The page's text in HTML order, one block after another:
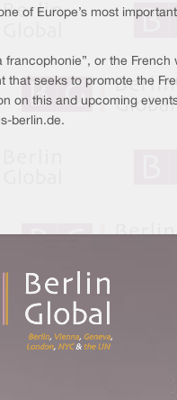
of Europe’s most important
francophonie”, or the French
that seeks to promote the
on this and upcoming
berlin.de.